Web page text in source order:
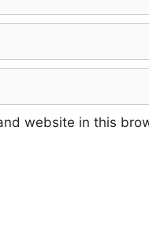
website in this